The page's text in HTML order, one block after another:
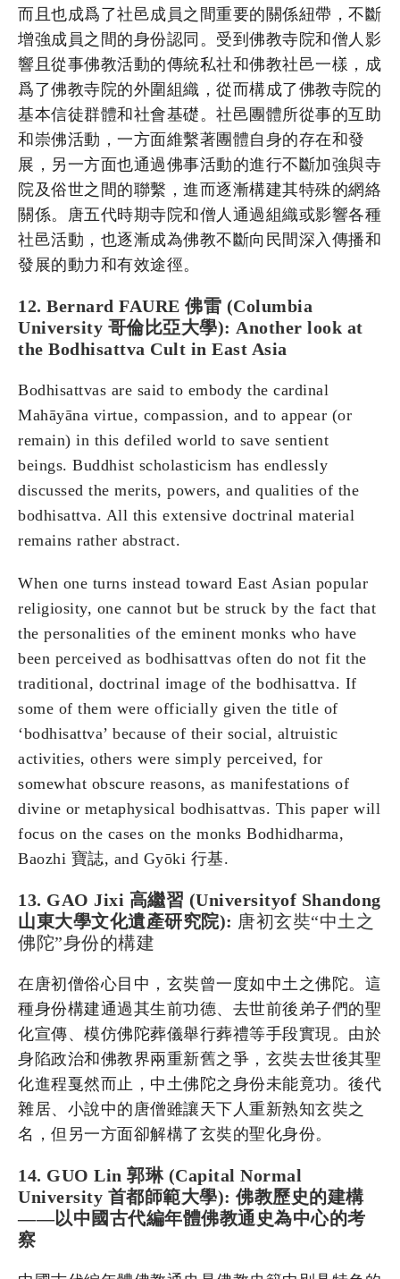
而且也成爲了社邑成員之間重要的關係紐帶，不斷
增強成員之間的身份認同。受到佛教寺院和僧人影
響且從事佛教活動的傳統私社和佛教社邑一樣，成
爲了佛教寺院的外圍組織，從而構成了佛教寺院的
基本信徒群體和社會基礎。社邑團體所從事的互助
和崇佛活動，一方面維繫著團體自身的存在和發
展，另一方面也通過佛事活動的進行不斷加強與寺
院及俗世之間的聯繫，進而逐漸構建其特殊的網絡
關係。唐五代時期寺院和僧人通過組織或影響各種
社邑活動，也逐漸成為佛教不斷向民間深入傳播和
發展的動力和有效途徑。
12. Bernard FAURE 佛雷 (Columbia
University 哥倫比亞大學): Another look at
the Bodhisattva Cult in East Asia
Bodhisattvas are said to embody the cardinal
Mahāyāna virtue, compassion, and to appear (or
remain) in this defiled world to save sentient
beings. Buddhist scholasticism has endlessly
discussed the merits, powers, and qualities of the
bodhisattva. All this extensive doctrinal material
remains rather abstract.
When one turns instead toward East Asian popular
religiosity, one cannot but be struck by the fact that
the personalities of the eminent monks who have
been perceived as bodhisattvas often do not fit the
traditional, doctrinal image of the bodhisattva. If
some of them were officially given the title of
‘bodhisattva’ because of their social, altruistic
activities, others were simply perceived, for
somewhat obscure reasons, as manifestations of
divine or metaphysical bodhisattvas. This paper will
focus on the cases on the monks Bodhidharma,
Baozhi 寶誌, and Gyōki 行基.
13. GAO Jixi 高繼習 (Universityof Shandong
山東大學文化遺產研究院): 唐初玄奘“中土之
佛陀”身份的構建
在唐初僧俗心目中，玄奘曾一度如中土之佛陀。這
種身份構建通過其生前功德、去世前後弟子們的聖
化宣傳、模仿佛陀葬儀舉行葬禮等手段實現。由於
身陷政治和佛教界兩重新舊之爭，玄奘去世後其聖
化進程戛然而止，中土佛陀之身份未能竟功。後代
雜居、小說中的唐僧雖讓天下人重新熟知玄奘之
名，但另一方面卻解構了玄奘的聖化身份。
14. GUO Lin 郭琳 (Capital Normal
University 首都師範大學): 佛教歷史的建構
——以中國古代編年體佛教通史為中心的考
察